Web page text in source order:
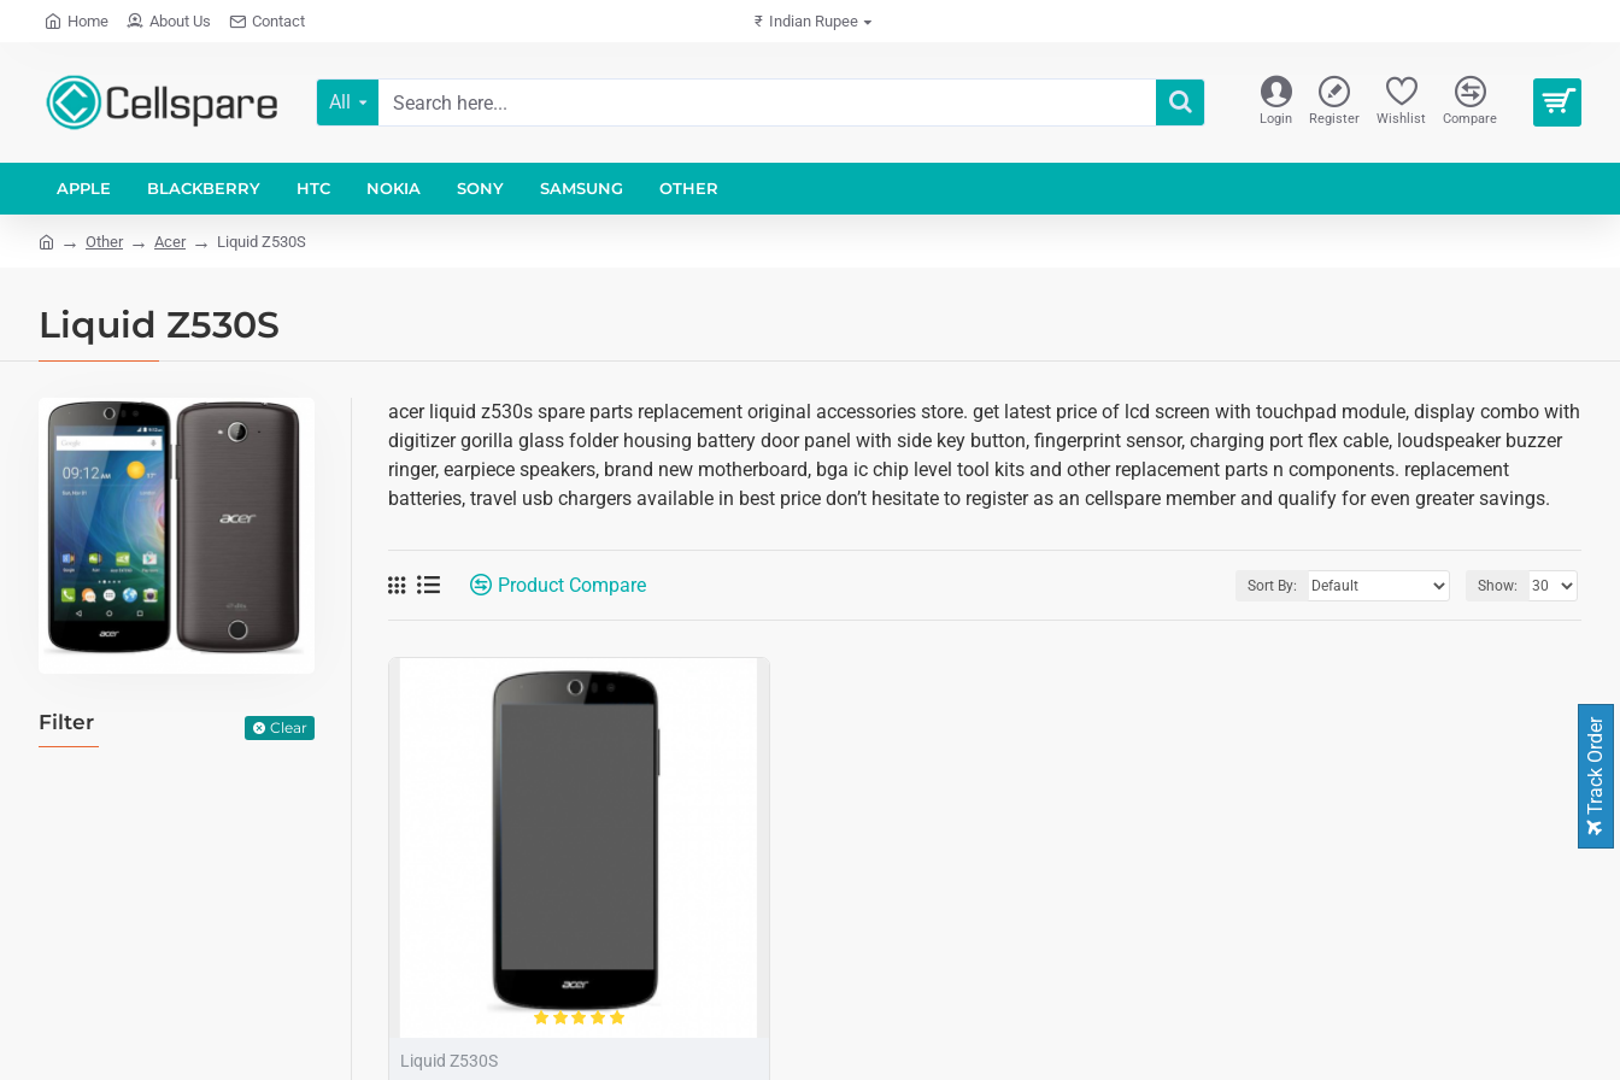
Home About Us Contact ₹ Indian Rupee
All
Login Register Wishlist Compare
APPLE BLACKBERRY HTC NOKIA SONY SAMSUNG OTHER
Other Acer Liquid Z530S
Liquid Z530S
Filter Clear
acer liquid z530s spare parts replacement original accessories store. get latest price of lcd screen with touchpad module, display combo with
digitizer gorilla glass folder housing battery door panel with side key button, fingerprint sensor, charging port flex cable, loudspeaker buzzer
ringer, earpiece speakers, brand new motherboard, bga ic chip level tool kits and other replacement parts n components. replacement
batteries, travel usb chargers available in best price don’t hesitate to register as an cellspare member and qualify for even greater savings.
Product Compare Sort By: Show:
Liquid Z530S
Track Order